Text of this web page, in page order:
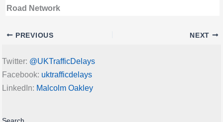
Road Network
PREVIOUS NEXT
Twitter: @UKTrafficDelays
Facebook: uktrafficdelays
LinkedIn: Malcolm Oakley